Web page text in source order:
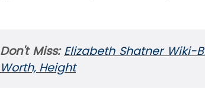
Don't Miss: Elizabeth Shatner Wiki-
Worth, Height